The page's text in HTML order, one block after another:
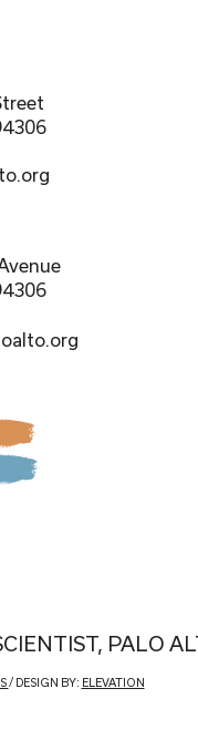
PALO
/ DESIGN BY: ELEVATION